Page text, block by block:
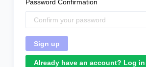
Password Confirmation
Already have an account? Log in